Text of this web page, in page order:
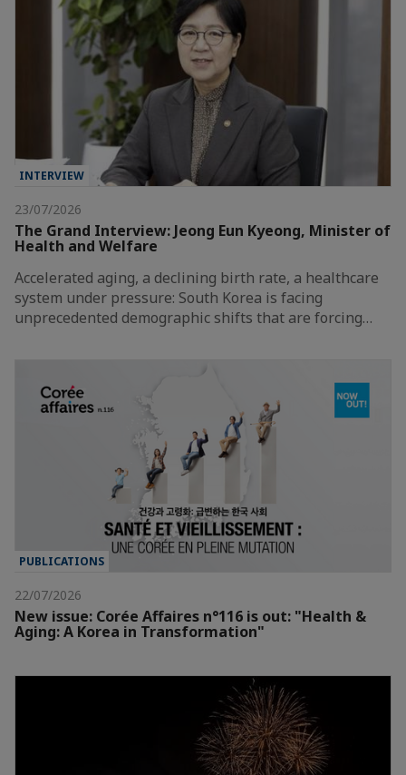
INTERVIEW
23/07/2026
The Grand Interview: Jeong Eun Kyeong, Minister of
Health and Welfare
Accelerated aging, a declining birth rate, a healthcare
system under pressure: South Korea is facing
unprecedented demographic shifts that are forcing…
PUBLICATIONS
22/07/2026
New issue: Corée Affaires n°116 is out: "Health &
Aging: A Korea in Transformation"